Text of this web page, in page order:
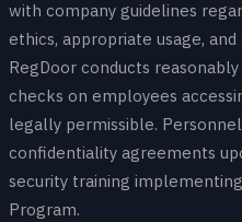
with company guidelines
ethics, appropriate usage,
RegDoor conducts
checks on employees
legally permissible.
confidentiality agreements
security training
Program.